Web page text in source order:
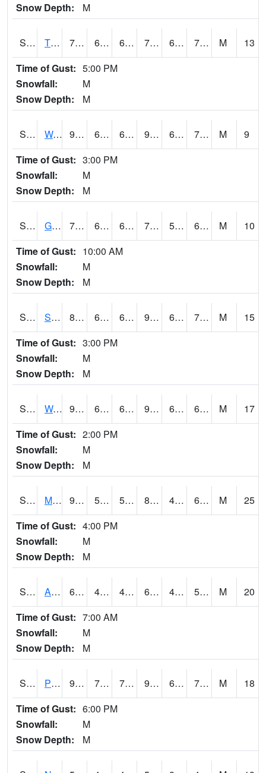
Snow Depth:
M
S2008 Tidewater #1 79.7 68.5 68.5 79.7 63.528572 70.28798 M
13
Time of Gust: 5:00 PM
Snowfall:
M
Snow Depth:
M
S2009 Wakulla #1 91 66.4 66.4 94.152855 63.863792 71.75495 M
9
Time of Gust: 3:00 PM
Snowfall:
M
Snow Depth:
M
S2011 Geneva #1 75.2 61.3 61.3 75.2 59.73175 63.10044 M
10
Time of Gust: 10:00 AM
Snowfall:
M
Snow Depth:
M
S2012 Sellers Lake #1 86.2 68.2 68.2 92.6223 67.61341 75.81703 M
15
Time of Gust: 3:00 PM
Snowfall:
M
Snow Depth:
M
S2013 Watkinsville #1 96.4 65.1 65.1 96.91869 60.302895 67.028114 M
17
Time of Gust: 2:00 PM
Snowfall:
M
Snow Depth:
M
S2014 Molly Caren #1 90.9 57.6 57.6 88.75382 49.12124 67.174095 M
25
Time of Gust: 4:00 PM
Snowfall:
M
Snow Depth:
M
S2015 Adams Ranch #1 63 49.8 49.8 63 46.03918 54.199528 M
20
Time of Gust: 7:00 AM
Snowfall:
M
Snow Depth:
M
S2016 Prairie View #1 94.8 71.1 71.1 99.158554 63.85989 76.22285 M
18
Time of Gust: 6:00 PM
Snowfall:
M
Snow Depth:
M